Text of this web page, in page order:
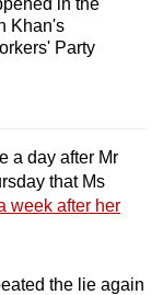
Khan's
Party
a day after Mr
that Ms
week after her
the lie again